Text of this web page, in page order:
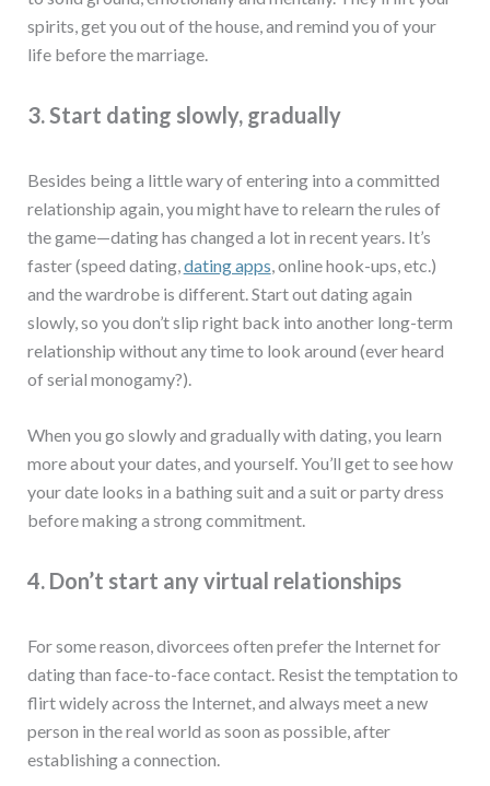
spirits, get you out of the house, and remind you of your
life before the marriage.
3. Start dating slowly, gradually
Besides being a little wary of entering into a committed
relationship again, you might have to relearn the rules of
the game—dating has changed a lot in recent years. It’s
faster (speed dating,dating apps, online hook-ups, etc.)
and the wardrobe is different. Start out dating again
slowly, so you don’t slip right back into another long-term
relationship without any time to look around (ever heard
of serial monogamy?).
When you go slowly and gradually with dating, you learn
more about your dates, and yourself. You’ll get to see how
your date looks in a bathing suit and a suit or party dress
before making a strong commitment.
4. Don’t start any virtual relationships
For some reason, divorcees often prefer the Internet for
dating than face-to-face contact. Resist the temptation to
flirt widely across the Internet, and always meet a new
person in the real world as soon as possible, after
establishing a connection.